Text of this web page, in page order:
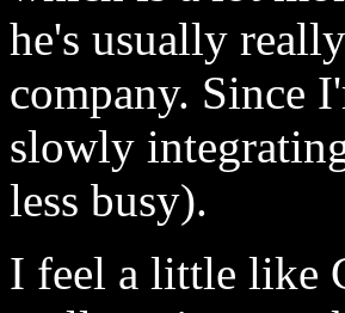
he's usually
company. Since
slowly
less busy).
I feel a little like